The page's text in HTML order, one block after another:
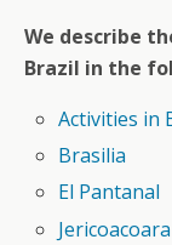
We describe
Brazil in the
Activities in
Brasilia
El Pantanal
Jericoacoara